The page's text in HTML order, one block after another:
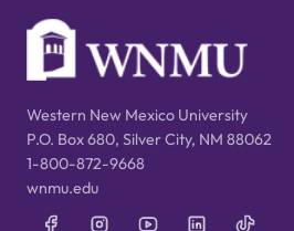
Western New Mexico University
P.O. Box 680, Silver City, NM 88062
1-800-872-9668
wnmu.edu